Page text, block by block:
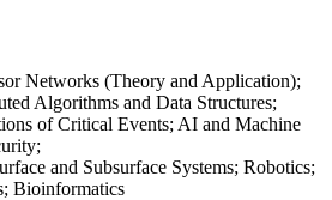
Networks (Theory and Application);
Algorithms and Data Structures;
of Critical Events; AI and Machine
and Subsurface Systems; Robotics;
Bioinformatics